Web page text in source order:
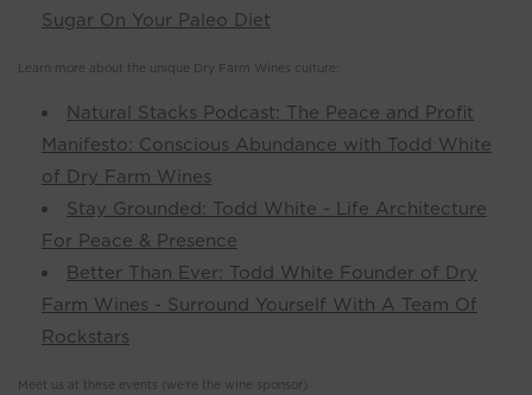
Sugar On Your Paleo Diet
Learn more about the unique Dry Farm Wines culture:
Natural Stacks Podcast: The Peace and Profit
Manifesto: Conscious Abundance with Todd White
of Dry Farm Wines
Stay Grounded: Todd White - Life Architecture
For Peace & Presence
Better Than Ever: Todd White Founder of Dry
Farm Wines - Surround Yourself With A Team Of
Rockstars
Meet us at these events (we're the wine sponsor)